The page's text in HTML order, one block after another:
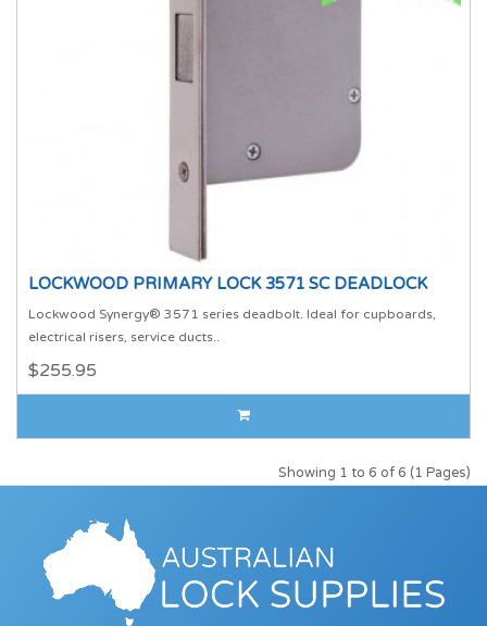
LOCKWOOD PRIMARY LOCK 3571 SC DEADLOCK
Lockwood Synergy® 3571 series deadbolt. Ideal for cupboards,
electrical risers, service ducts..
$255.95
Showing 1 to 6 of 6 (1 Pages)